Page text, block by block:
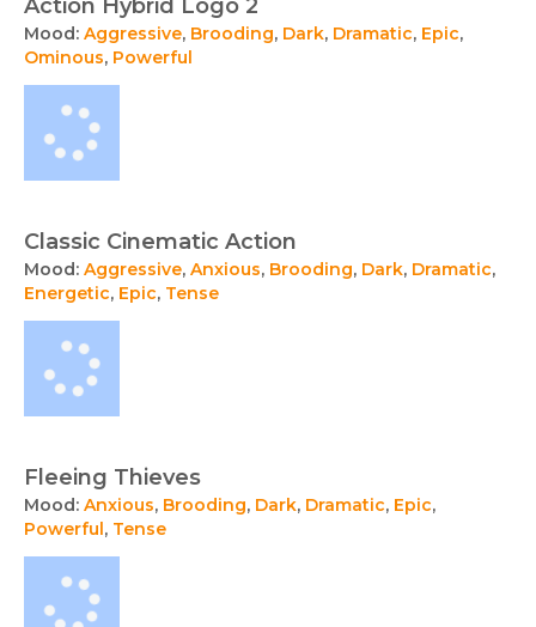
Action Hybrid Logo 2
Mood: Aggressive, Brooding, Dark, Dramatic, Epic,
Ominous, Powerful
Classic Cinematic Action
Mood: Aggressive, Anxious, Brooding, Dark, Dramatic,
Energetic, Epic, Tense
Fleeing Thieves
Mood: Anxious, Brooding, Dark, Dramatic, Epic,
Powerful , Tense